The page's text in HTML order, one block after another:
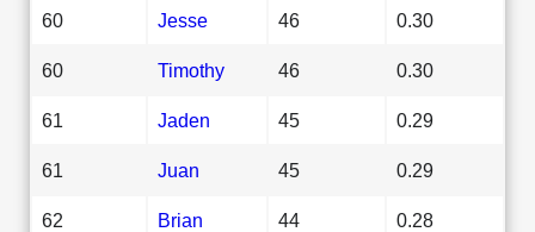
60 Jesse 46 0.30
60 Timothy 46 0.30
61 Jaden 45 0.29
61 Juan 45 0.29
62 Brian 44 0.28